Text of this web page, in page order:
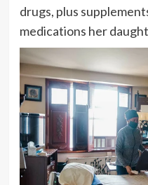
drugs, plus
medications her